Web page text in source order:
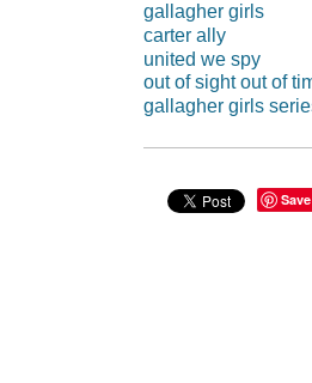
gallagher girls
carter ally
united we spy
out of sight out of
gallagher girls
Save